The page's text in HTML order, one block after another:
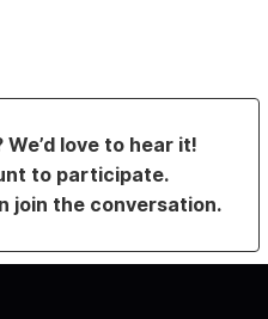
love to hear it!
to participate.
join the conversation.